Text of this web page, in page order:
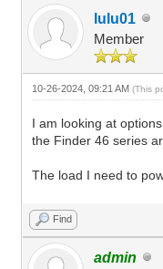
lulu01
Member
10-26-2024, 09:21 AM(This
I am looking at
the Finder 46 series
The load I need to
Find
admin